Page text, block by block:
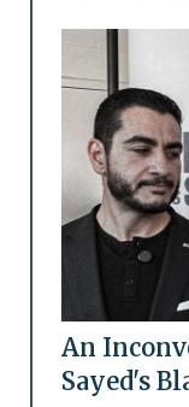
An
Sayed's